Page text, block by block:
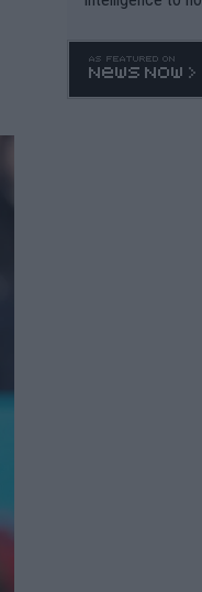
o. 469 and put a